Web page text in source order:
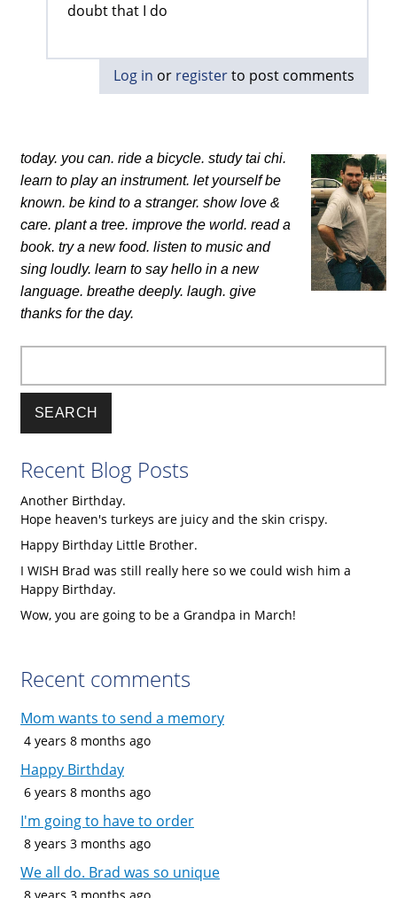
doubt that I do
Log in or registerto post comments
today. you can. ride a bicycle. study tai chi.
learn to play an instrument. let yourself be
known. be kind to a stranger. show love &
care. plant a tree. improve the world. read a
book. try a new food. listen to music and
sing loudly. learn to say hello in a new
language. breathe deeply. laugh. give
thanks for the day.
Recent Blog Posts
Another Birthday.
Hope heaven's turkeys are juicy and the skin crispy.
Happy Birthday Little Brother.
I WISH Brad was still really here so we could wish him a
Happy Birthday.
Wow, you are going to be a Grandpa in March!
Recent comments
Mom wants to send a memory
4 years 8 months ago
Happy Birthday
6 years 8 months ago
I'm going to have to order
8 years 3 months ago
We all do. Brad was so unique